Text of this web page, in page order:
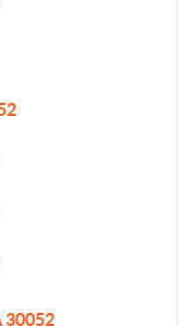
30052